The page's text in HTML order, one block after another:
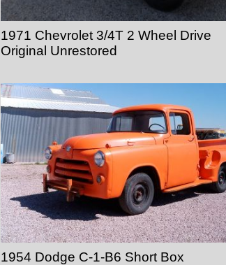
1971 Chevrolet 3/4T 2 Wheel Drive
Original Unrestored
1954 Dodge C-1-B6 Short Box